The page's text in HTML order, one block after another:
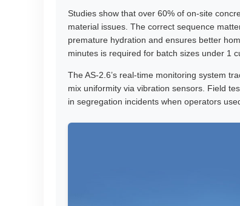
Studies show that over 60% of on-site
material issues. The correct sequence
premature hydration and ensures better
minutes is required for batch sizes under 1
The AS-2.6’s real-time monitoring system
mix uniformity via vibration sensors. Field
in segregation incidents when operators